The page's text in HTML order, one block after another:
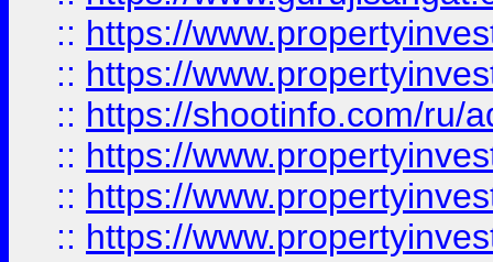
:: https://
:: https://
:: https://shootinfo.com/ru/
:: https://
:: https://
:: https://